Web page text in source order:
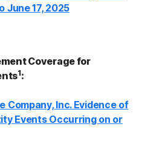
June 17, 2025
Coverage for
1:
Company, Inc. Evidence of
Events Occurring on or